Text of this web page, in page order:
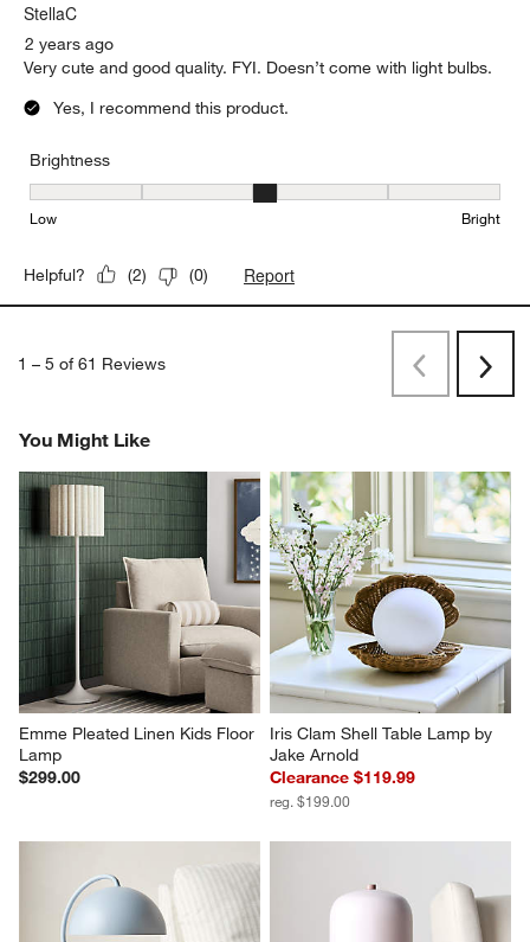
StellaC
2 years ago
Very cute and good quality. FYI. Doesn’t come with light bulbs.
Yes, I recommend this product.
Brightness
Brightness, 3 out of 5, where 1 equals to Low and 5 equals to
Low Bright
Helpful? (2) (0) Report
1 – 5 of 61 Reviews
PreviousNext
You Might Like
Emme Pleated Linen Kids Floor
Lamp
$299.00
Iris Clam Shell Table Lamp by
Jake Arnold
Clearance $119.99
reg. $199.00